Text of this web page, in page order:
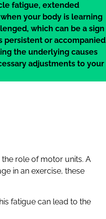
fatigue, extended
your body is learning
which can be a sign
persistent or accompanied
the underlying causes
adjustments to your
role of motor units. A
in an exercise, these
fatigue can lead to the